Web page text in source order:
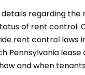
details regarding the
of rent control.
rent control laws
Pennsylvania
and when